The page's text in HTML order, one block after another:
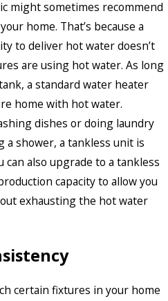
might sometimes recommend
home. That’s because a
to deliver hot water doesn’t
are using hot water. As long
a standard water heater
home with hot water.
dishes or doing laundry
a shower, a tankless unit is
also upgrade to a tankless
capacity to allow you
exhausting the hot water
certain fixtures in your home